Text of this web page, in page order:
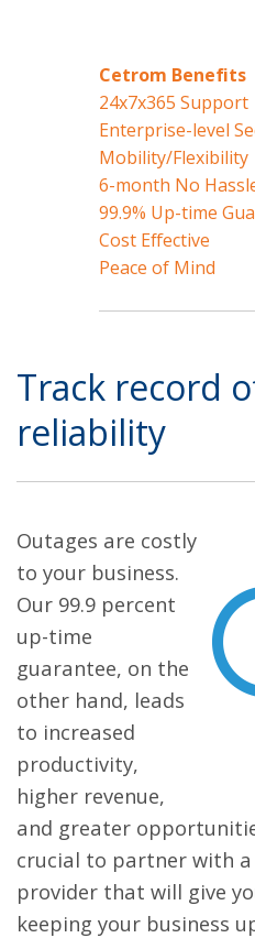
Cetrom Benefits
24x7x365 Support
Enterprise-level
Mobility/Flexibility
6-month No
99.9% Up-time
Cost Effective
Peace of Mind
Track record
reliability
Outages are costly
to your business.
Our 99.9 percent
up-time
guarantee, on the
other hand, leads
to increased
productivity,
higher revenue,
and greater
crucial to partner with
provider that will give
keeping your business